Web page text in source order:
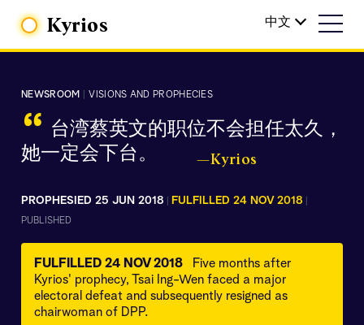
Kyrios 中文
NEWSROOM VISIONS AND PROPHECIES
“ 台湾蔡英文的职位不会担任太久，
她一定会下台。
—Kyrios
PROPHESIED 25 JUN 2018 FULFILLED 24 NOV 2018
PUBLISHED
FULFILLED 24 NOV 2018
Five months after
Kyrios' prophecy, Tsai Ing-Wen faced a major
electoral defeat and subsequently resigned as
chairwoman of DPP.